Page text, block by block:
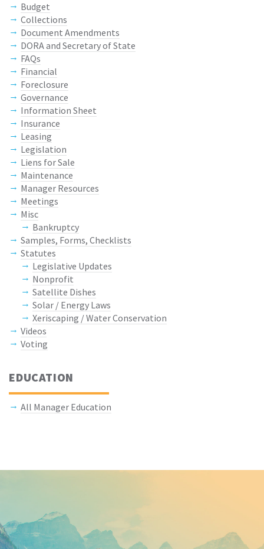
Budget
Collections
Document Amendments
DORA and Secretary of State
FAQs
Financial
Foreclosure
Governance
Information Sheet
Insurance
Leasing
Legislation
Liens for Sale
Maintenance
Manager Resources
Meetings
Misc
Bankruptcy
Samples, Forms, Checklists
Statutes
Legislative Updates
Nonprofit
Satellite Dishes
Solar / Energy Laws
Xeriscaping / Water Conservation
Videos
Voting
EDUCATION
All Manager Education
Keep In Touch